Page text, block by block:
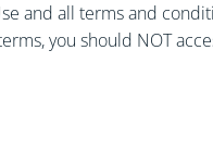
and all terms and
you should NOT